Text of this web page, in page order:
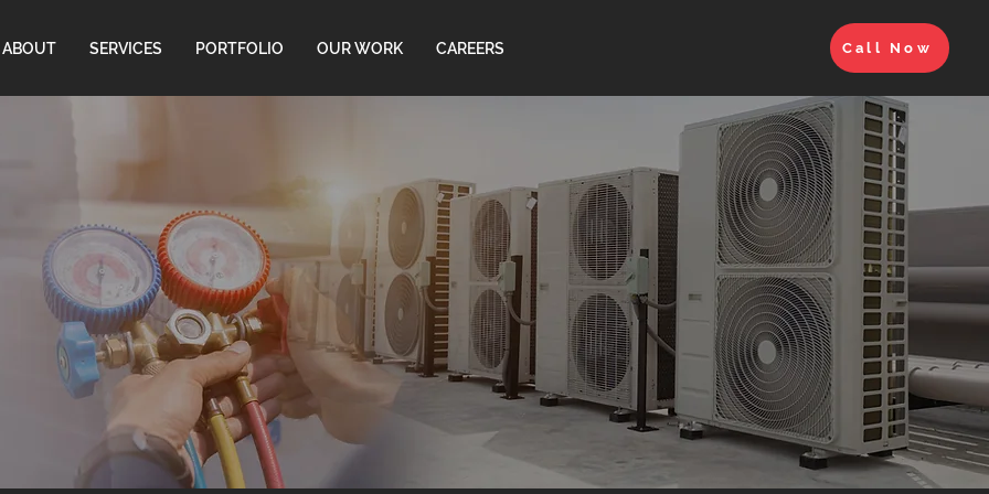
ABOUT SERVICES PORTFOLIO OUR WORK CAREERS Call Now